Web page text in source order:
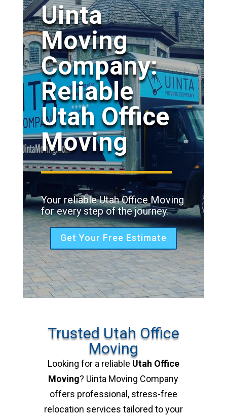
Uinta
Moving
Company:
Reliable
Utah Office
Moving
Your reliable Utah Office Moving
for every step of the journey.
Get Your Free Estimate
Trusted Utah Office
Moving
Looking for a reliable Utah Office
Moving? Uinta Moving Company
offers professional, stress-free
relocation services tailored to your